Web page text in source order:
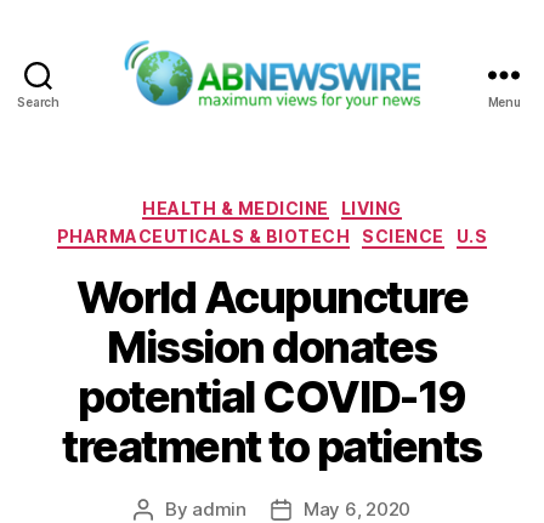
Search Menu
Categories
HEALTH & MEDICINE
LIVING
PHARMACEUTICALS & BIOTECH
SCIENCE U.S
World Acupuncture
Mission donates
potential COVID-19
treatment to patients
Post
By admin
PostMay 6, 2020